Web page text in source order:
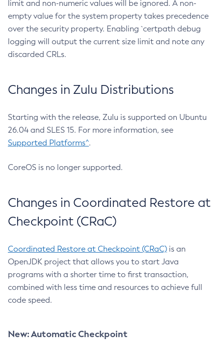
limit and non-numeric values will be ignored. A non-
empty value for the system property takes precedence
over the security property. Enabling `certpath debug
logging will output the current size limit and note any
discarded CRLs.
Changes in Zulu Distributions
Starting with the release, Zulu is supported on Ubuntu
26.04 and SLES 15. For more information, see
Supported Platforms^.
CoreOS is no longer supported.
Changes in Coordinated Restore at
Checkpoint (CRaC)
Coordinated Restore at Checkpoint (CRaC) is an
OpenJDK project that allows you to start Java
programs with a shorter time to first transaction,
combined with less time and resources to achieve full
code speed.
New: Automatic Checkpoint